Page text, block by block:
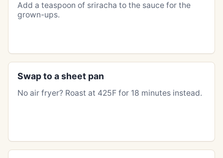
Add a teaspoon of sriracha to the sauce for the
grown-ups.
Swap to a sheet pan
No air fryer? Roast at 425F for 18 minutes instead.